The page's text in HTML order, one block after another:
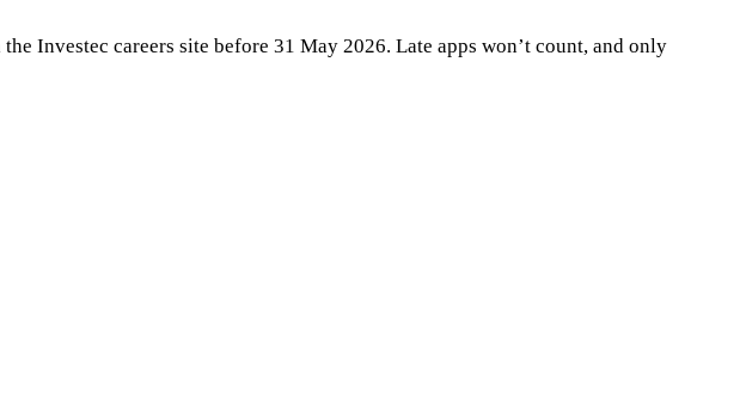
Investec careers site before 31 May 2026. Late apps won’t count, and only